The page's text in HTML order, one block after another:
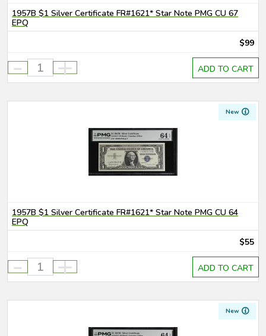
1957B $1 Silver Certificate FR#1621* Star Note PMG CU 67
EPQ
$99
- + ADD TO CART
New
1957B $1 Silver Certificate FR#1621* Star Note PMG CU 64
EPQ
$55
- + ADD TO CART
New